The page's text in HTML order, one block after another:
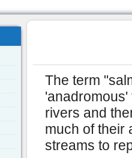
The term
rivers and
much of their
streams to